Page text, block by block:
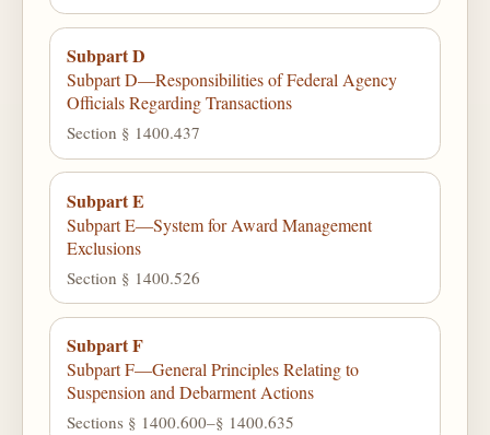
Subpart D
Subpart D—Responsibilities of Federal Agency
Officials Regarding Transactions
Section § 1400.437
Subpart E
Subpart E—System for Award Management
Exclusions
Section § 1400.526
Subpart F
Subpart F—General Principles Relating to
Suspension and Debarment Actions
Sections § 1400.600–§ 1400.635